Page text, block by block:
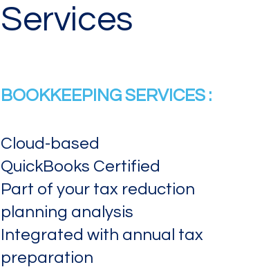
Services
BOOKKEEPING SERVICES :
Cloud-based
QuickBooks Certified
Part of your tax reduction
planning analysis​
Integrated with annual tax
preparation